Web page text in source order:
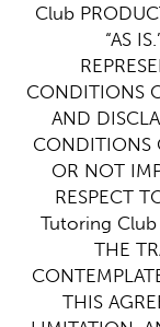
Club
“AS
CONDITIONS
AND
CONDITIONS
OR NOT
RESPECT
Tutoring Club
THE
THIS